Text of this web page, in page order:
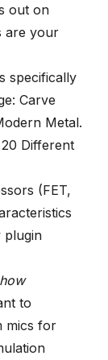
out on
are your
specifically
Carve
Metal.
Different
(FET,
plugin
how
to
mics for